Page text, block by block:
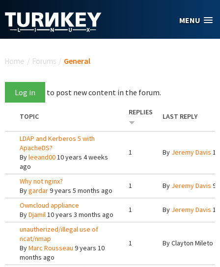
MENU
Home / Forums / General
Log in to post new content in the forum.
TOPIC REPLIES LAST REPLY
LDAP and Kerberos 5 with
ApacheDS?
Byleeand0010 years 4 weeks
ago
1 By Jeremy Davis
Why not nginx?
Bygardar9 years 5 months ago
1 By Jeremy Davis 9
Owncloud appliance
ByDjamil10 years 3 months ago
1 By Jeremy Davis
unautherized/illegal use of
ncat/nmap
ByMarc Rousseau 9 years 10
months ago
1 ByClayton Mileto 9